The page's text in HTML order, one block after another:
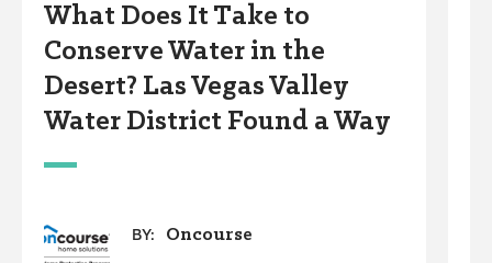
What Does It Take to
Conserve Water in the
Desert? Las Vegas Valley
Water District Found a Way
BY: Oncourse